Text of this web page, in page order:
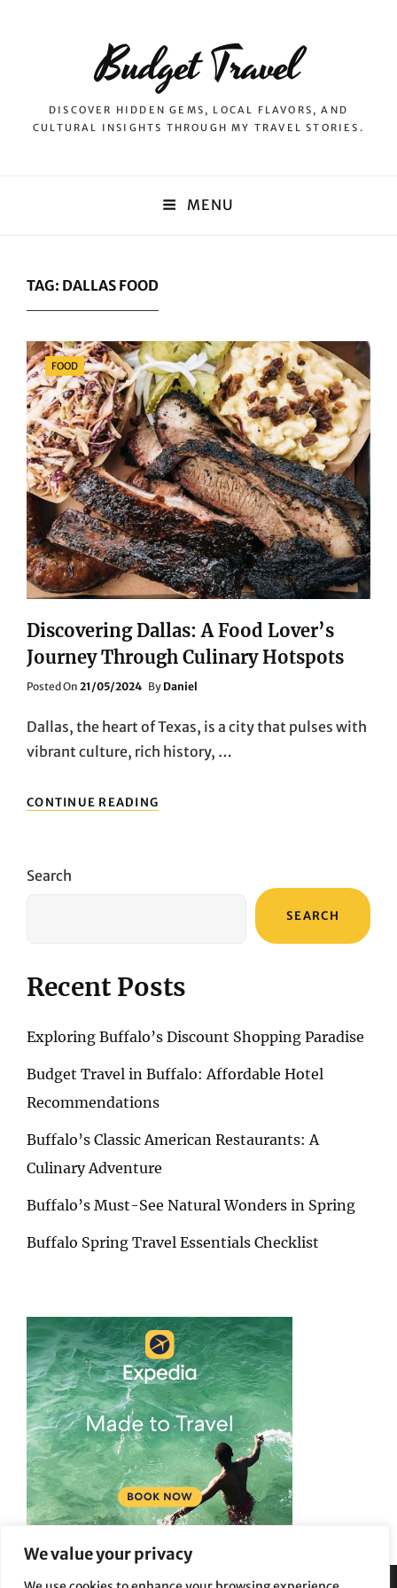
We value your privacy
Budget Travel
DISCOVER HIDDEN GEMS, LOCAL FLAVORS, AND
CULTURAL INSIGHTS THROUGH MY TRAVEL STORIES.
MENU
TAG: DALLAS FOOD
Categories
FOOD
Discovering Dallas: A Food Lover’s
Journey Through Culinary Hotspots
Posted On Posted
21/05/2024 By Daniel
Dallas, the heart of Texas, is a city that pulses with
vibrant culture, rich history, …
CONTINUE READING
DALLAS:
Search
SEARCH
Recent Posts
Exploring Buffalo’s Discount Shopping Paradise
Budget Travel in Buffalo: Affordable Hotel
Recommendations
Buffalo’s Classic American Restaurants: A
Culinary Adventure
Buffalo’s Must-See Natural Wonders in Spring
Buffalo Spring Travel Essentials Checklist